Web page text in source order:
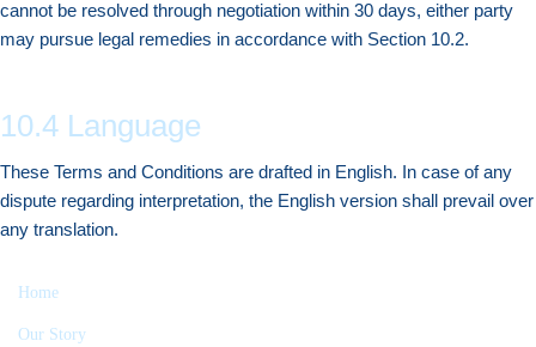
cannot be resolved through negotiation within 30 days, either party
may pursue legal remedies in accordance with Section 10.2.
10.4 Language
These Terms and Conditions are drafted in English. In case of any
dispute regarding interpretation, the English version shall prevail over
any translation.
Home
Our Story